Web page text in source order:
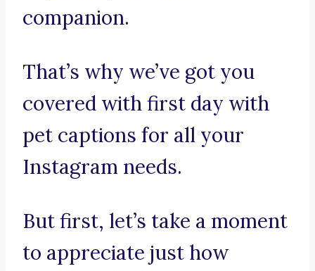
companion.
That’s why we’ve got you
covered with first day with
pet captions for all your
Instagram needs.
But first, let’s take a moment
to appreciate just how